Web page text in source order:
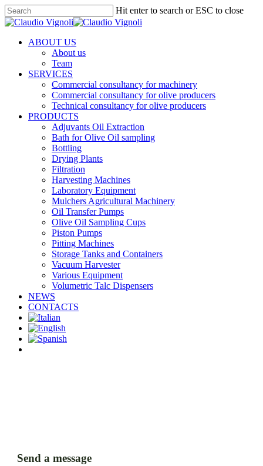
Skip
to
content
Hit enter to search or ESC to close
Close
Menu
ABOUT US
About us
Team
SERVICES
Commercial consultancy for machinery
Commercial consultancy for olive producers
Technical consultancy for olive producers
PRODUCTS
Adjuvants Oil Extraction
Bath for Olive Oil sampling
Bottling
Drying Plants
Filtration
Harvesting Machines
Laboratory Equipment
Mulchers Agricultural Machinery
Oil Transfer Pumps
Olive Oil Sampling Cups
Piston Pumps
Pitting Machines
Storage Tanks and Containers
Vacuum Harvester
Various Equipment
Volumetric Talc Dispensers
NEWS
CONTACTS
Send a message